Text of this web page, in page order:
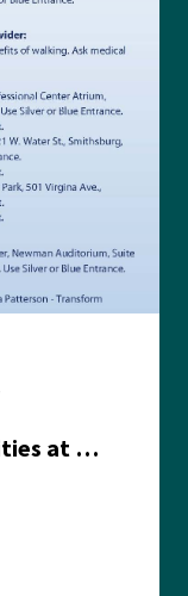
Go For Bold Month Activities at Meritus Health